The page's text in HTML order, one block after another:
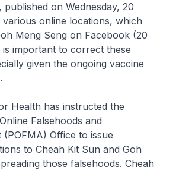
published on Wednesday, 20
online locations, which
Meng Seng on Facebook (20
is important to correct these
given the ongoing vaccine
Health has instructed the
Falsehoods and
Office to issue
to Cheah Kit Sun and Goh
those falsehoods. Cheah